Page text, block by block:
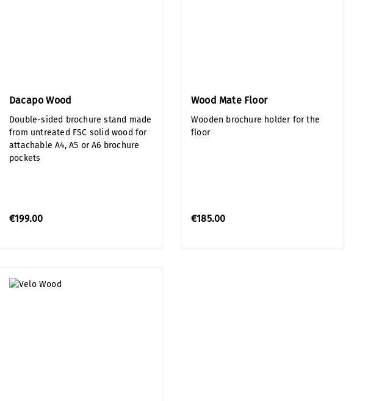
Dacapo Wood
Double-sided brochure stand made
from untreated FSC solid wood for
attachable A4, A5 or A6 brochure
pockets
€199.00
Wood Mate Floor
Wooden brochure holder for the
floor
€185.00